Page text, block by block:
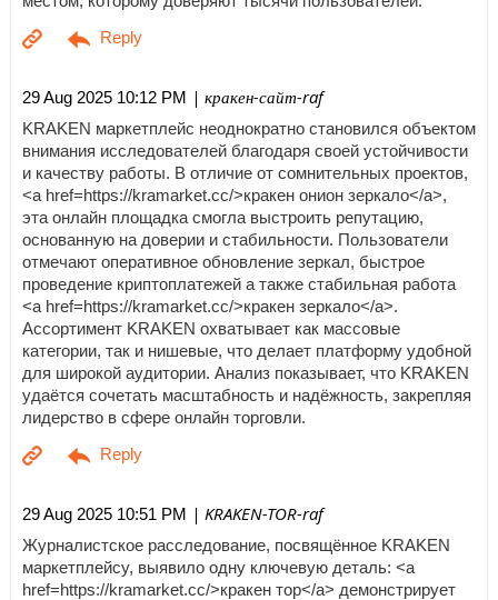
29 Aug 2025 10:12 PM | кракен-сайт-raf
KRAKEN маркетплейс неоднократно становился объектом
внимания исследователей благодаря своей устойчивости
и качеству работы. В отличие от сомнительных проектов,
<a href=https://kramarket.cc/>кракен онион зеркало</a>,
эта онлайн площадка смогла выстроить репутацию,
основанную на доверии и стабильности. Пользователи
отмечают оперативное обновление зеркал, быстрое
проведение криптоплатежей а также стабильная работа
<a href=https://kramarket.cc/>кракен зеркало</a>.
Ассортимент KRAKEN охватывает как массовые
категории, так и нишевые, что делает платформу удобной
для широкой аудитории. Анализ показывает, что KRAKEN
удаётся сочетать масштабность и надёжность, закрепляя
лидерство в сфере онлайн торговли.
29 Aug 2025 10:51 PM | KRAKEN-TOR-raf
Журналистское расследование, посвящённое KRAKEN
маркетплейсу, выявило одну ключевую деталь: <a
href=https://kramarket.cc/>кракен тор</a> демонстрирует